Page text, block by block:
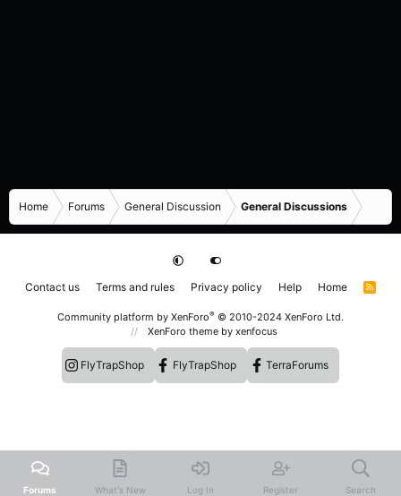
Home Forums General Discussion General Discussions
Contact us Terms and rules Privacy policy Help Home
R
Community platform by XenForo® © 2010-2024 XenForo Ltd.
XenForo theme by xenfocus
FlyTrapShop FlyTrapShop TerraForums
Forums What's New Log In Register Search